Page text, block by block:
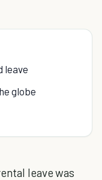
leave
globe
leave was